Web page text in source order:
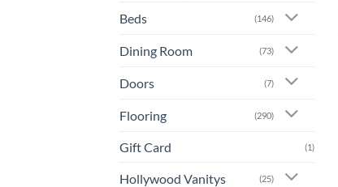
Beds (146)
Dining Room (73)
Doors (7)
Flooring (290)
Gift Card (1)
Hollywood Vanitys (25)